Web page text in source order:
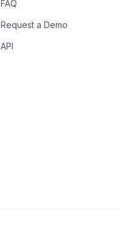
FAQ
Request a Demo
API